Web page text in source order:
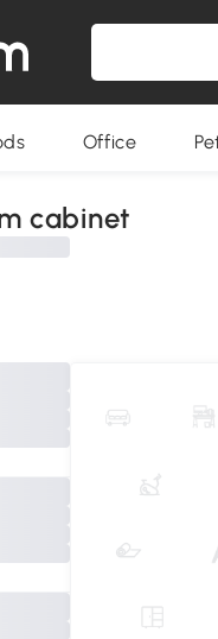
Office
cabinet